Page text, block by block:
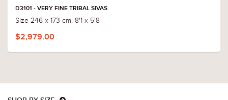
D3101 - VERY FINE TRIBAL SIVAS
Size 246 x 173 cm, 8'1 x 5'8
$2,979.00